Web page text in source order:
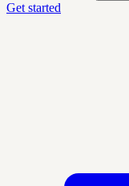
Get started